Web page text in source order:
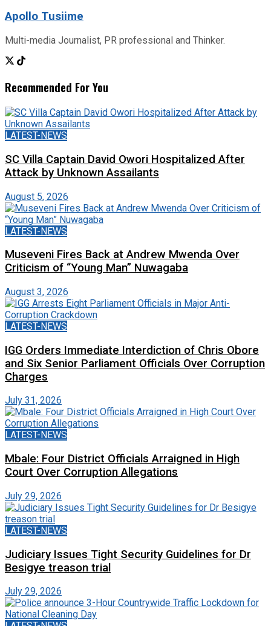
Apollo Tusiime
Multi-media Journalist, PR professional and Thinker.
Recommended For You
LATEST-NEWS
SC Villa Captain David Owori Hospitalized After
Attack by Unknown Assailants
August 5, 2026
LATEST-NEWS
Museveni Fires Back at Andrew Mwenda Over
Criticism of “Young Man” Nuwagaba
August 3, 2026
LATEST-NEWS
IGG Orders Immediate Interdiction of Chris Obore
and Six Senior Parliament Officials Over Corruption
Charges
July 31, 2026
LATEST-NEWS
Mbale: Four District Officials Arraigned in High
Court Over Corruption Allegations
July 29, 2026
LATEST-NEWS
Judiciary Issues Tight Security Guidelines for Dr
Besigye treason trial
July 29, 2026